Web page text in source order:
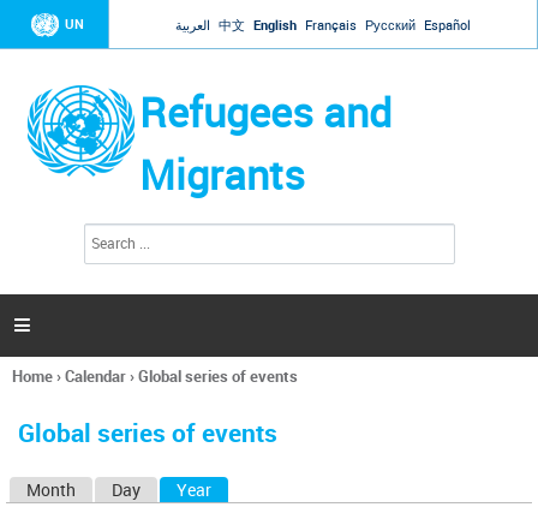
Jump to navigation
UN العربية 中文 English Français Русский Español
Refugees and
Migrants
h
a

You
here
Home›Calendar›Global series of events
Global series of events
Month Day Year